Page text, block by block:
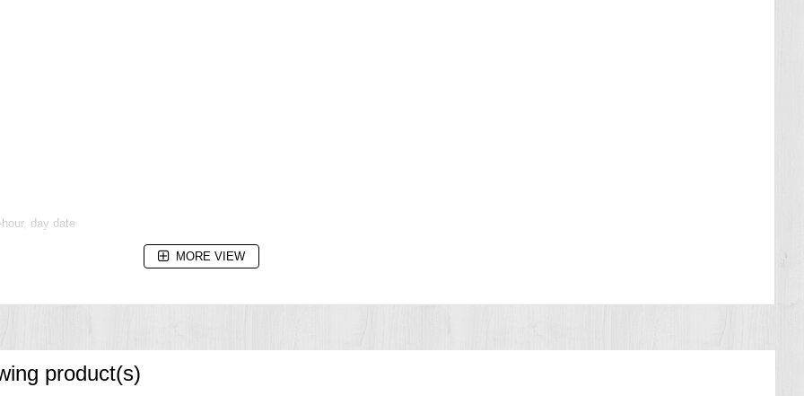
day date
MORE VIEW
product(s)